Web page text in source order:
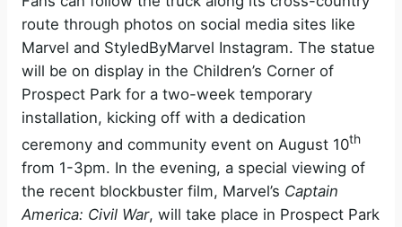
route through photos on social media sites like
Marvel and StyledByMarvel Instagram. The statue
will be on display in the Children’s Corner of
Prospect Park for a two-week temporary
installation, kicking off with a dedication
ceremony and community event on August 10th
from 1-3pm. In the evening, a special viewing of
the recent blockbuster film, Marvel’s Captain
America: Civil War, will take place in Prospect Park